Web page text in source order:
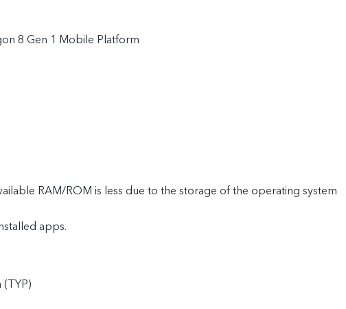
8 Gen 1 Mobile Platform
RAM/ROM is less due to the storage of the operating system
apps.